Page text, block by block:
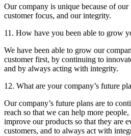
Our company is unique because of
customer focus, and our integrity.
11. How have you been able to grow
We have been able to grow our
customer first, by continuing to
and by always acting with integrity.
12. What are your company’s future
Our company’s future plans are to
reach so that we can help more
improve our products so that they are
customers, and to always act with